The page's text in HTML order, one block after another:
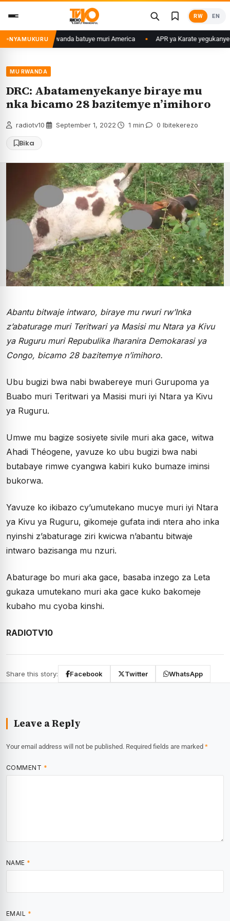
content
RW EN
NYAMUKURU
mu Banyarwanda batuye muri America APR ya Karate yegukanye
MU RWANDA
DRC: Abatamenyekanye biraye mu
nka bicamo 28 bazitemye n’imihoro
radiotv10 September 1, 2022 1 min 0 Ibitekerezo
Bika
Abantu bitwaje intwaro, biraye mu rwuri rw’Inka
z’abaturage muri Teritwari ya Masisi mu Ntara ya Kivu
ya Ruguru muri Repubulika Iharanira Demokarasi ya
Congo, bicamo 28 bazitemye n’imihoro.
Ubu bugizi bwa nabi bwabereye muri Gurupoma ya
Buabo muri Teritwari ya Masisi muri iyi Ntara ya Kivu
ya Ruguru.
Umwe mu bagize sosiyete sivile muri aka gace, witwa
Ahadi Théogene, yavuze ko ubu bugizi bwa nabi
butabaye rimwe cyangwa kabiri kuko bumaze iminsi
bukorwa.
Yavuze ko ikibazo cy’umutekano mucye muri iyi Ntara
ya Kivu ya Ruguru, gikomeje gufata indi ntera aho inka
nyinshi z’abaturage ziri kwicwa n’abantu bitwaje
intwaro bazisanga mu nzuri.
Abaturage bo muri aka gace, basaba inzego za Leta
gukaza umutekano muri aka gace kuko bakomeje
kubaho mu cyoba kinshi.
RADIOTV10
Share this story: Facebook Twitter WhatsApp
Leave a Reply
Your email address will not be published. Required fields are marked *
COMMENT *
NAME *
EMAIL *